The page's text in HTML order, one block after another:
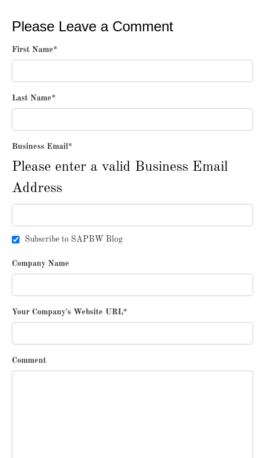
Please Leave a Comment
First Name*
Last Name*
Business Email*
Please enter a valid Business Email
Address
Subscribe to SAPBW Blog
Company Name
Your Company's Website URL*
Comment